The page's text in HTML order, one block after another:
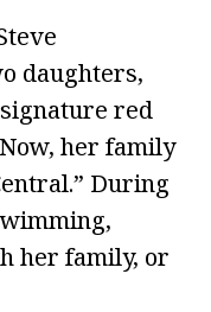
daughters,
red
her family
During
her family, or